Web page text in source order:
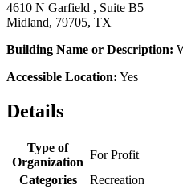
4610 N Garfield , Suite B5
Midland, 79705, TX
Building Name or Description:
Accessible Location: Yes
Details
Type of
Organization
For Profit
Categories
Recreation